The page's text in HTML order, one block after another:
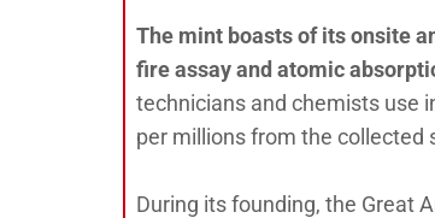
The mint boasts of its onsite
fire assay and atomic
technicians and chemists use
per millions from the collected
During its founding, the Great